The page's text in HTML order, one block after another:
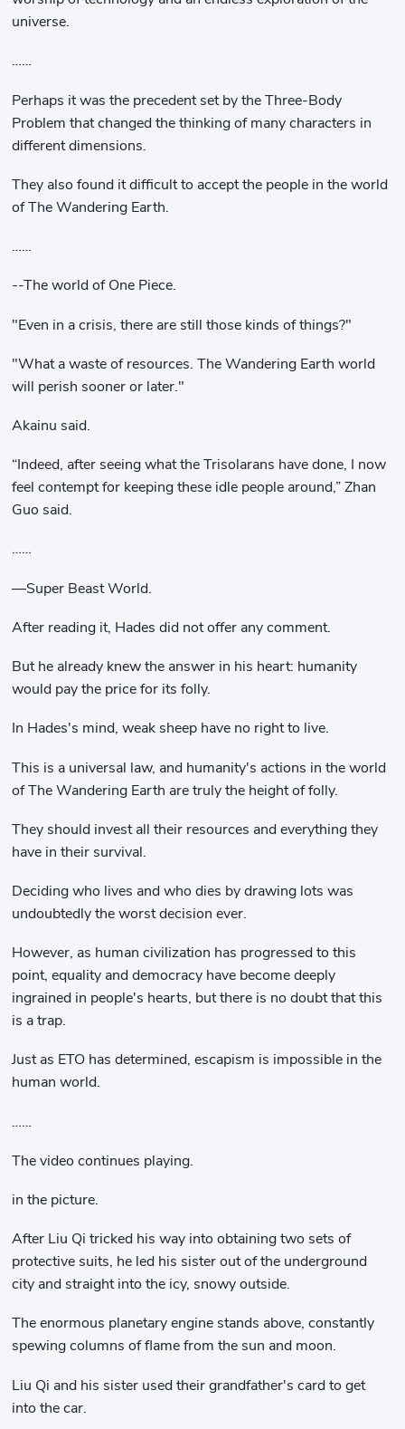
universe.
……
Perhaps it was the precedent set by the Three-Body
Problem that changed the thinking of many characters in
different dimensions.
They also found it difficult to accept the people in the world
of The Wandering Earth.
……
--The world of One Piece.
"Even in a crisis, there are still those kinds of things?"
"What a waste of resources. The Wandering Earth world
will perish sooner or later."
Akainu said.
“Indeed, after seeing what the Trisolarans have done, I now
feel contempt for keeping these idle people around,” Zhan
Guo said.
……
—Super Beast World.
After reading it, Hades did not offer any comment.
But he already knew the answer in his heart: humanity
would pay the price for its folly.
In Hades's mind, weak sheep have no right to live.
This is a universal law, and humanity's actions in the world
of The Wandering Earth are truly the height of folly.
They should invest all their resources and everything they
have in their survival.
Deciding who lives and who dies by drawing lots was
undoubtedly the worst decision ever.
However, as human civilization has progressed to this
point, equality and democracy have become deeply
ingrained in people's hearts, but there is no doubt that this
is a trap.
Just as ETO has determined, escapism is impossible in the
human world.
……
The video continues playing.
in the picture.
After Liu Qi tricked his way into obtaining two sets of
protective suits, he led his sister out of the underground
city and straight into the icy, snowy outside.
The enormous planetary engine stands above, constantly
spewing columns of flame from the sun and moon.
Liu Qi and his sister used their grandfather's card to get
into the car.